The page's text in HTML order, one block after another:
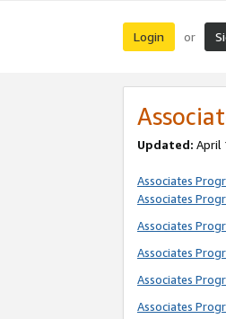
Login or
Updated: April
Associates
Associates
Associates
Associates
Associates
Associates